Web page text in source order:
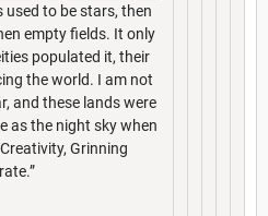
used to be stars, then
empty fields. It only
populated it, their
the world. I am not
and these lands were
as the night sky when
Grinning